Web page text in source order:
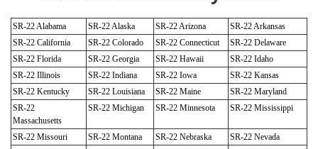
SR-22 Alabama SR-22 Alaska SR-22 Arizona
SR-22 Arkansas
SR-22 California
SR-22 Colorado SR-22 Connecticut
SR-22 Delaware
SR-22 Florida
SR-22 Georgia SR-22 Hawaii
SR-22 Idaho
SR-22 Illinois
SR-22 Indiana SR-22 Iowa
SR-22 Kansas
SR-22 Kentucky
SR-22 Louisiana SR-22 Maine
SR-22 Maryland
SR-22
Massachusetts
SR-22 Michigan SR-22 Minnesota SR-22 Mississippi
SR-22 Missouri SR-22 Montana SR-22 Nebraska
SR-22 Nevada